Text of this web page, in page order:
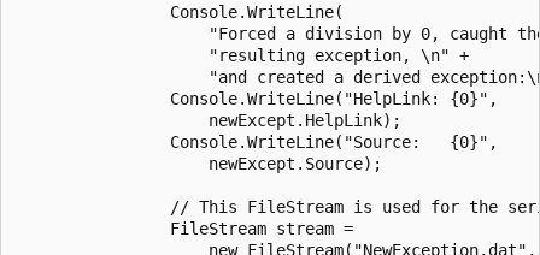
                Console.WriteLine(
"Forced a division by 0, caught
                    "resulting exception, \n" +
"and created a derived
                Console.WriteLine("HelpLink: {0}",
                    newExcept.HelpLink);
                Console.WriteLine("Source:   {0}",
                    newExcept.Source);
// This FileStream is used for the
                FileStream stream =
                    new FileStream("NewException.dat",